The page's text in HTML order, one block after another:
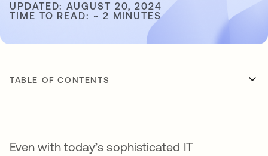
UPDATED: AUGUST 20, 2024
TIME TO READ: ~ 2 MINUTES
TABLE OF CONTENTS
Even with today’s sophisticated IT